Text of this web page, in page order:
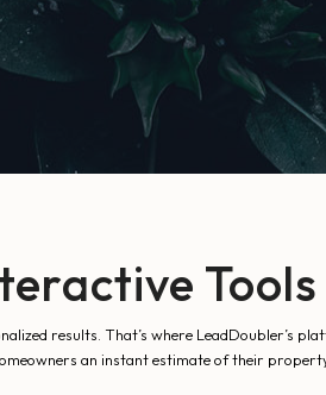
Tools
results. That’s where LeadDoubler’s
an instant estimate of their